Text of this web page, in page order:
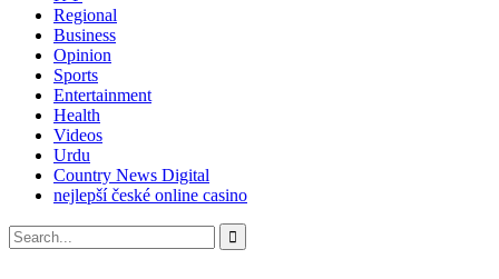
Regional
Business
Opinion
Sports
Entertainment
Health
Videos
Urdu
Country News Digital
nejlepší české online casino